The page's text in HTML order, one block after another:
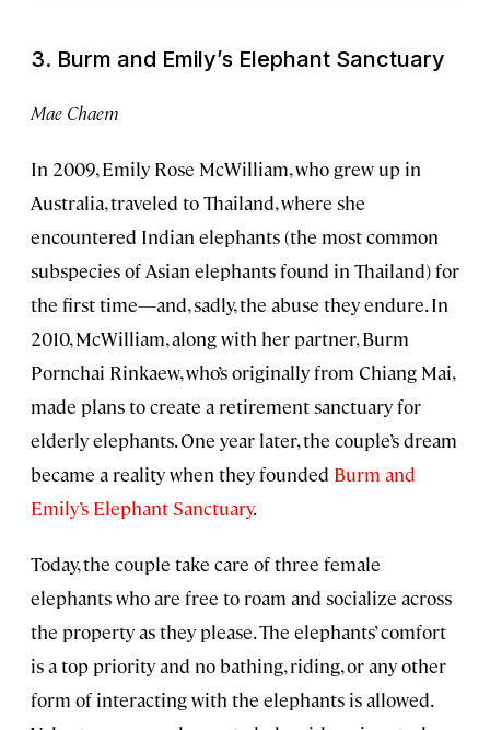
3. Burm and Emily’s Elephant Sanctuary
Mae Chaem
In 2009, Emily Rose McWilliam, who grew up in
Australia, traveled to Thailand, where she
encountered Indian elephants (the most common
subspecies of Asian elephants found in Thailand) for
the first time—and, sadly, the abuse they endure. In
2010, McWilliam, along with her partner, Burm
Pornchai Rinkaew, who’s originally from Chiang Mai,
made plans to create a retirement sanctuary for
elderly elephants. One year later, the couple’s dream
became a reality when they founded Burm and
Emily’s Elephant Sanctuary.
Today, the couple take care of three female
elephants who are free to roam and socialize across
the property as they please. The elephants’ comfort
is a top priority and no bathing, riding, or any other
form of interacting with the elephants is allowed.